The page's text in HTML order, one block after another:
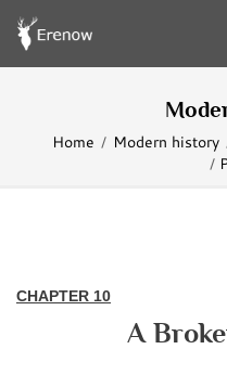
Home Modern history
CHAPTER 10
A